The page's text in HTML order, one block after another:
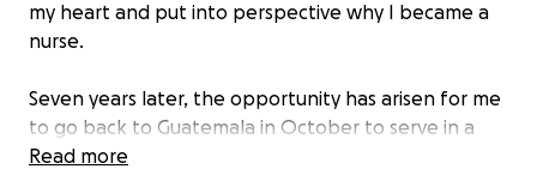
my heart and put into perspective why I became a
nurse.
Seven years later, the opportunity has arisen for me
to go back to Guatemala in October to serve in a
medical capacity with Love Beyond Borders AR and I
Read more